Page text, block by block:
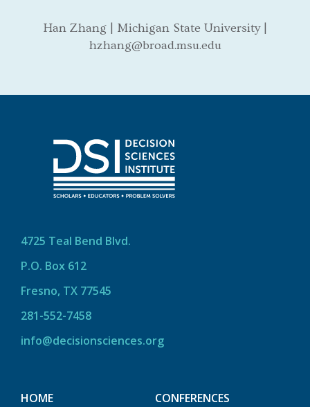
Han Zhang | Michigan State University |
hzhang@broad.msu.edu
4725 Teal Bend Blvd.
P.O. Box 612
Fresno, TX 77545
281-552-7458
info@decisionsciences.org
HOME CONFERENCES